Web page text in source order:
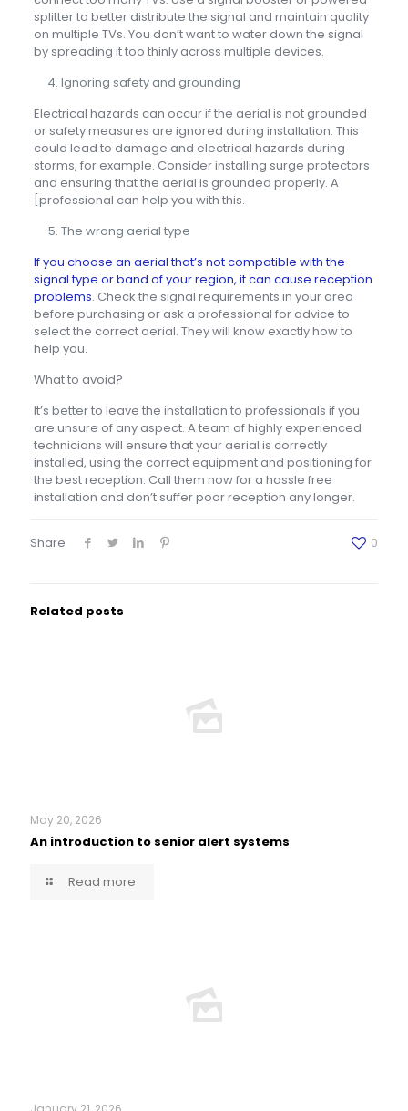
splitter to better distribute the signal and maintain quality
on multiple TVs. You don’t want to water down the signal
by spreading it too thinly across multiple devices.
Ignoring safety and grounding
Electrical hazards can occur if the aerial is not grounded
or safety measures are ignored during installation. This
could lead to damage and electrical hazards during
storms, for example. Consider installing surge protectors
and ensuring that the aerial is grounded properly. A
[professional can help you with this.
The wrong aerial type
If you choose an aerial that’s not compatible with the
signal type or band of your region, it can cause reception
problems. Check the signal requirements in your area
before purchasing or ask a professional for advice to
select the correct aerial. They will know exactly how to
help you.
What to avoid?
It’s better to leave the installation to professionals if you
are unsure of any aspect. A team of highly experienced
technicians will ensure that your aerial is correctly
installed, using the correct equipment and positioning for
the best reception. Call them now for a hassle free
installation and don’t suffer poor reception any longer.
Share 0
Related posts
May 20, 2026
An introduction to senior alert systems
Read more